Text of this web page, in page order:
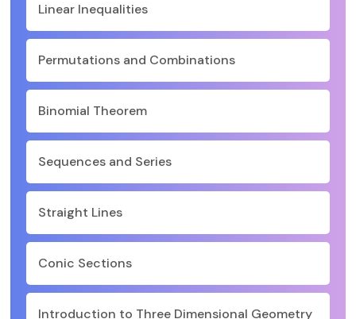
Linear Inequalities
Permutations and Combinations
Binomial Theorem
Sequences and Series
Straight Lines
Conic Sections
Introduction to Three Dimensional Geometry